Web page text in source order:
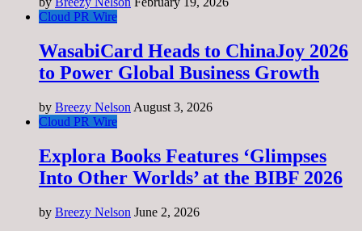
Cloud PR Wire
WasabiCard Heads to ChinaJoy 2026
to Power Global Business Growth
by Breezy Nelson August 3, 2026
Cloud PR Wire
Explora Books Features ‘Glimpses
Into Other Worlds’ at the BIBF 2026
by Breezy Nelson June 2, 2026